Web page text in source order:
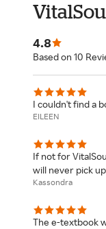
4.8
Based on 10
I couldn't find a
EILEEN
If not for
will never pick
Kassondra
The e-textbook